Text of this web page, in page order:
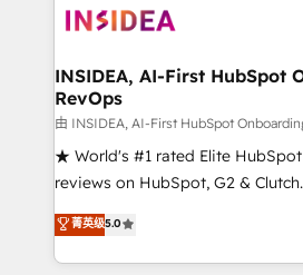
winning design to build scalable,
marketing campaigns, & RevOps
fuel long-term success We connect the entire
customer lifecycle through
ensure long-term adoption with
management programs, and
HubSpot accreditations and
hundreds of organizations in
INSIDEA, AI-First HubSpot
RevOps
由 INSIDEA, AI-First HubSpot
★ World's #1 rated Elite
reviews on HubSpot, G2 &
Certified Experts & Trainers
1,500+ implementations across
First, RevOps-led, Onboarding
菁英级5.0